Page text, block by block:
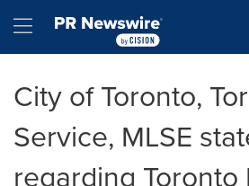
Hamburger menu
City of Toronto,
Service, MLSE
regarding Toronto